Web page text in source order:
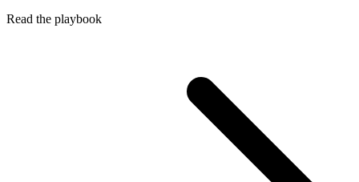
Read the playbook